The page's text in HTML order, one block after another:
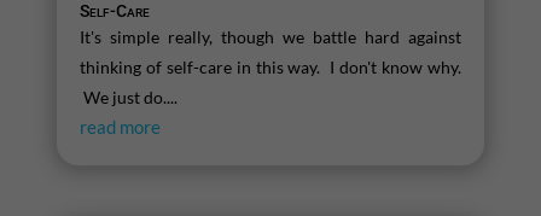
Self-Care
It's simple really, though we battle hard against
thinking of self-care in this way. I don't know why.
We just do....
read more